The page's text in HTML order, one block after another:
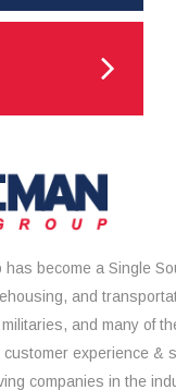
become a Single
and
and many of
experience &
companies in the